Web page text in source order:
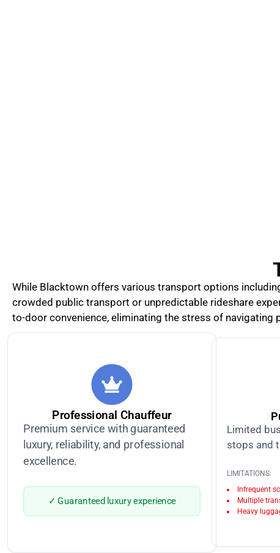
While Blacktown offers various transport options
crowded public transport or unpredictable rideshare
to-door convenience, eliminating the stress of
Professional Chauffeur
Premium service with guaranteed
luxury, reliability, and professional
excellence.
✓ Guaranteed luxury experience
Limited
stops and
LIMITATIONS:
Infrequent
Multiple
Heavy